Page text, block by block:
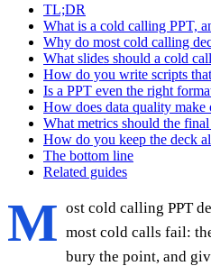
TL;DR
What is a cold calling PPT,
Why do most cold calling
What slides should a cold
How do you write scripts
Is a PPT even the right
How does data quality make
What metrics should the
How do you keep the deck
The bottom line
Related guides
M ost cold calling PPT
most cold calls fail:
bury the point, and